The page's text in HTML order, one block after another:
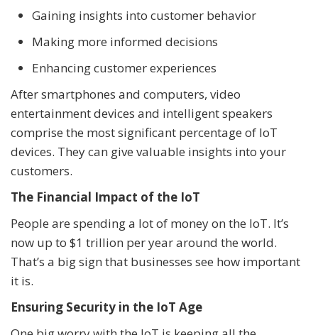
Gaining insights into customer behavior
Making more informed decisions
Enhancing customer experiences
After smartphones and computers, video
entertainment devices and intelligent speakers
comprise the most significant percentage of IoT
devices. They can give valuable insights into your
customers.
The Financial Impact of the IoT
People are spending a lot of money on the IoT. It’s
now up to $1 trillion per year around the world.
That’s a big sign that businesses see how important
it is.
Ensuring Security in the IoT Age